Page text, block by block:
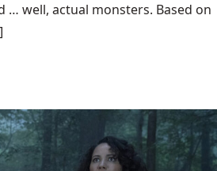
… well, actual monsters. Based on